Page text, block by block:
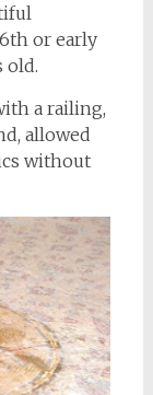
or early
old.
a railing,
allowed
without